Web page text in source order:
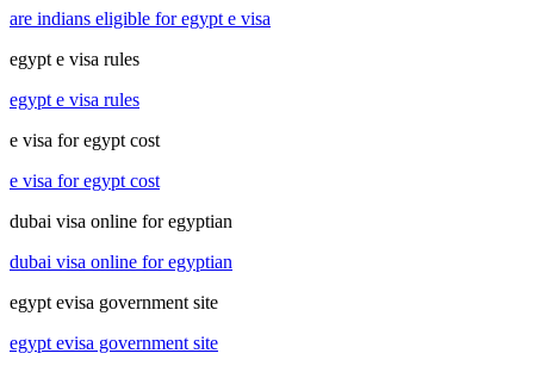
are indians eligible for egypt e visa
egypt e visa rules
egypt e visa rules
e visa for egypt cost
e visa for egypt cost
dubai visa online for egyptian
dubai visa online for egyptian
egypt evisa government site
egypt evisa government site